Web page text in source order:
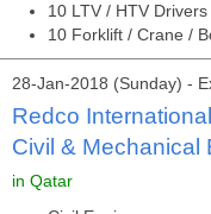
10 LTV / HTV Drivers
10 Forklift / Crane /
28-Jan-2018 (Sunday) -
Redco
Civil & Mechanical
in Qatar